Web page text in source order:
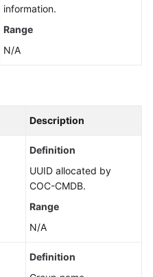
information.
Range
N/A
Description
Definition
UUID allocated by
COC-CMDB.
Range
N/A
Definition